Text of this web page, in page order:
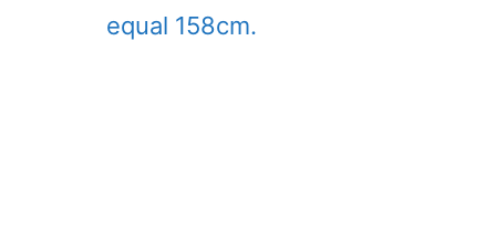
equal 158cm.